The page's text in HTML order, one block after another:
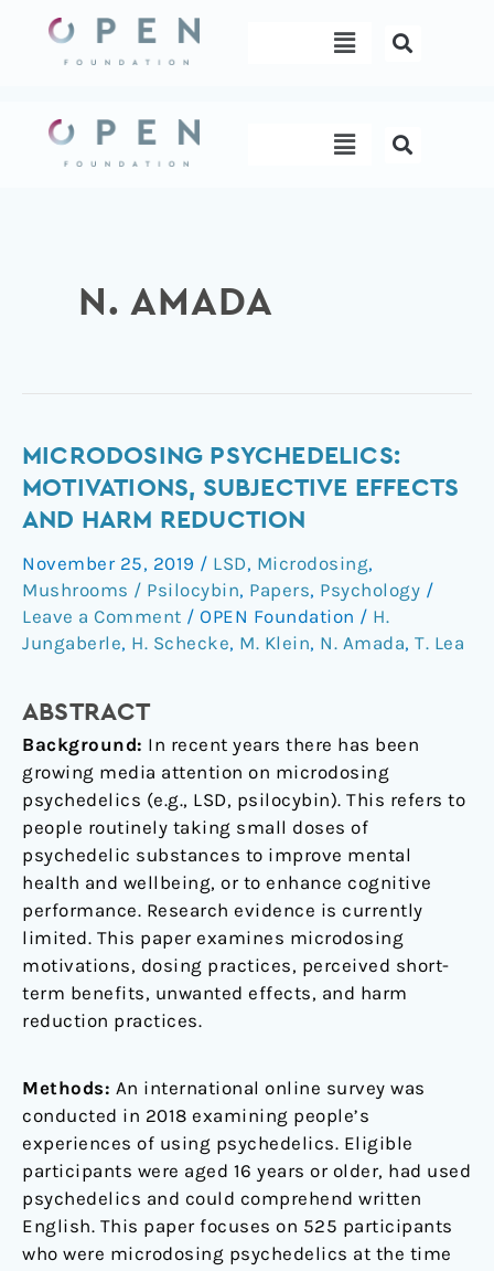
content
Menu
Menu
N. AMADA
MICRODOSING PSYCHEDELICS:
MOTIVATIONS, SUBJECTIVE EFFECTS
AND HARM REDUCTION
November 25, 2019 / LSD, Microdosing,
Mushrooms / Psilocybin, Papers, Psychology /
Leave a Comment / OPEN Foundation / H.
Jungaberle, H. Schecke, M. Klein, N. Amada, T. Lea
ABSTRACT
Background: In recent years there has been
growing media attention on microdosing
psychedelics (e.g., LSD, psilocybin). This refers to
people routinely taking small doses of
psychedelic substances to improve mental
health and wellbeing, or to enhance cognitive
performance. Research evidence is currently
limited. This paper examines microdosing
motivations, dosing practices, perceived short-
term benefits, unwanted effects, and harm
reduction practices.
Methods: An international online survey was
conducted in 2018 examining people’s
experiences of using psychedelics. Eligible
participants were aged 16 years or older, had used
psychedelics and could comprehend written
English. This paper focuses on 525 participants
who were microdosing psychedelics at the time
Microdosing
psychedelics:
Motivations,
effects
and
harm
reduction